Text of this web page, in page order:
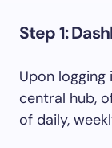
Step 1:
Upon
central hub,
of daily,